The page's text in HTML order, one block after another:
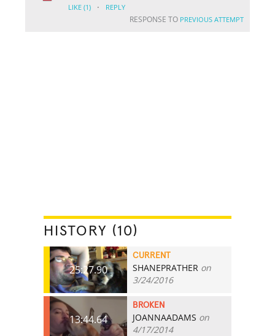
LIKE (1) · REPLY
RESPONSE TO PREVIOUS ATTEMPT
HISTORY (10)
25:27.90
CURRENT
SHANEPRATHER on
3/24/2016
13:44.64
BROKEN
JOANNAADAMS on
4/17/2014